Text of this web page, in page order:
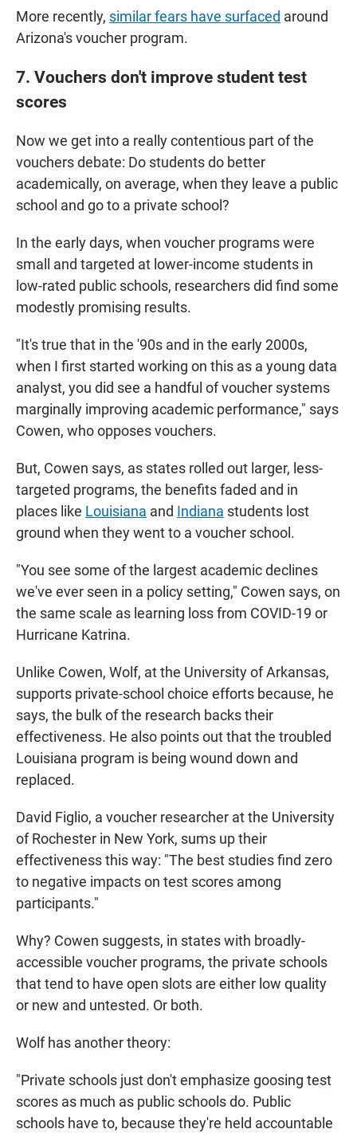
More recently, similar fears have surfaced around
Arizona's voucher program.
7. Vouchers don't improve student test
scores
Now we get into a really contentious part of the
vouchers debate: Do students do better
academically, on average, when they leave a public
school and go to a private school?
In the early days, when voucher programs were
small and targeted at lower-income students in
low-rated public schools, researchers did find some
modestly promising results.
"It's true that in the '90s and in the early 2000s,
when I first started working on this as a young data
analyst, you did see a handful of voucher systems
marginally improving academic performance," says
Cowen, who opposes vouchers.
But, Cowen says, as states rolled out larger, less-
targeted programs, the benefits faded and in
places like Louisiana and Indiana students lost
ground when they went to a voucher school.
"You see some of the largest academic declines
we've ever seen in a policy setting," Cowen says, on
the same scale as learning loss from COVID-19 or
Hurricane Katrina.
Unlike Cowen, Wolf, at the University of Arkansas,
supports private-school choice efforts because, he
says, the bulk of the research backs their
effectiveness. He also points out that the troubled
Louisiana program is being wound down and
replaced.
David Figlio, a voucher researcher at the University
of Rochester in New York, sums up their
effectiveness this way: "The best studies find zero
to negative impacts on test scores among
participants."
Why? Cowen suggests, in states with broadly-
accessible voucher programs, the private schools
that tend to have open slots are either low quality
or new and untested. Or both.
Wolf has another theory:
"Private schools just don't emphasize goosing test
scores as much as public schools do. Public
schools have to, because they're held accountable